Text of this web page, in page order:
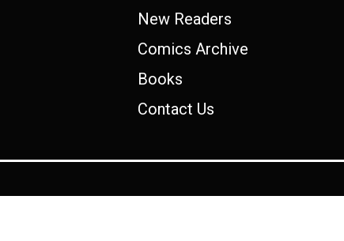
New Readers
Comics Archive
Books
Contact Us